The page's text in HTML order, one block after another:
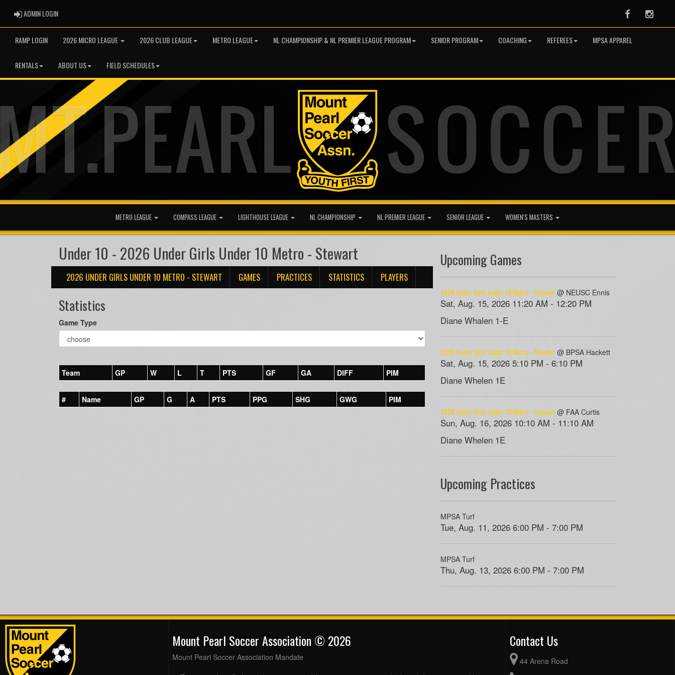
ADMIN LOGINADMIN LOGIN Facebook
RAMP LOGIN 2026 MICRO LEAGUE 2026 CLUB LEAGUE METRO LEAGUE NL CHAMPIONSHIP & NL PREMIER LEAGUE PROGRAM SENIOR PROGRAM COACHING REFEREES MPSA APPAREL
RENTALS ABOUT US FIELD SCHEDULES
METRO LEAGUE COMPASS LEAGUE LIGHTHOUSE LEAGUE NL CHAMPIONSHIP NL PREMIER LEAGUE SENIOR LEAGUE WOMEN'S MASTERS
Under 10 - 2026 Under Girls Under 10 Metro - Stewart
2026 UNDER GIRLS UNDER 10 METRO - STEWART GAMES PRACTICES STATISTICS PLAYERS
Statistics
Game Type
Team GP W L T PTS GF GA DIFF PIM
# Name GP G A PTS PPG SHG GWG PIM
Upcoming Games
2026 Under Girls Under 10 Metro - Stewart @ NEUSC Ennis
Sat, Aug. 15, 2026 11:20 AM - 12:20 PM
Diane Whalen 1-E
2026 Under Girls Under 10 Metro - Stewart @ BPSA Hackett
Sat, Aug. 15, 2026 5:10 PM - 6:10 PM
Diane Whelen 1E
2026 Under Girls Under 10 Metro - Stewart @ FAA Curtis
Sun, Aug. 16, 2026 10:10 AM - 11:10 AM
Diane Whelen 1E
Upcoming Practices
MPSA Turf
Tue, Aug. 11, 2026 6:00 PM - 7:00 PM
MPSA Turf
Thu, Aug. 13, 2026 6:00 PM - 7:00 PM
Mount Pearl Soccer Association © 2026
Mount Pearl Soccer Association Mandate
Contact Us
44 Arena Road